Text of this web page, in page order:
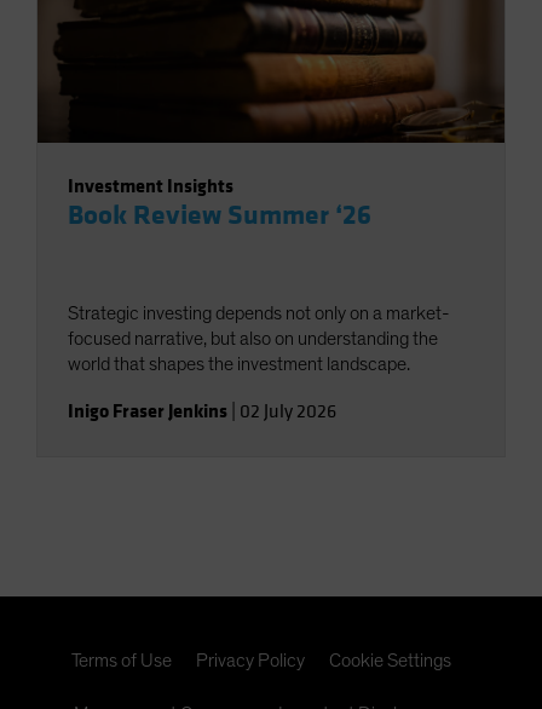
Investment Insights
Book Review Summer ‘26
Strategic investing depends not only on a market-
focused narrative, but also on understanding the
world that shapes the investment landscape.
Inigo Fraser Jenkins 02 July 2026
Terms of Use Privacy Policy Cookie Settings